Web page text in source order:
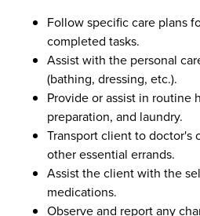
Follow specific care plans
completed tasks.
Assist with the personal
(bathing, dressing, etc.).
Provide or assist in routine
preparation, and laundry.
Transport client to doctor's
other essential errands.
Assist the client with the
medications.
Observe and report any